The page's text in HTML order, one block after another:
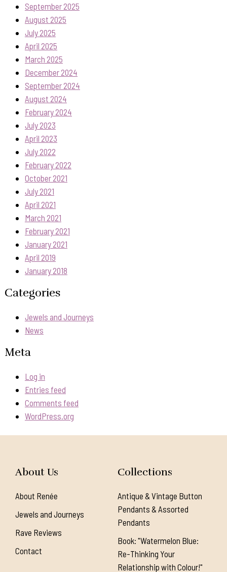
September 2025
August 2025
July 2025
April 2025
March 2025
December 2024
September 2024
August 2024
February 2024
July 2023
April 2023
July 2022
February 2022
October 2021
July 2021
April 2021
March 2021
February 2021
January 2021
April 2019
January 2018
Categories
Jewels and Journeys
News
Meta
Log in
Entries feed
Comments feed
WordPress.org
About Us
About Renée
Jewels and Journeys
Rave Reviews
Contact
Collections
Antique & Vintage Button
Pendants & Assorted
Pendants
Book: "Watermelon Blue:
Re-Thinking Your
Relationship with Colour!"